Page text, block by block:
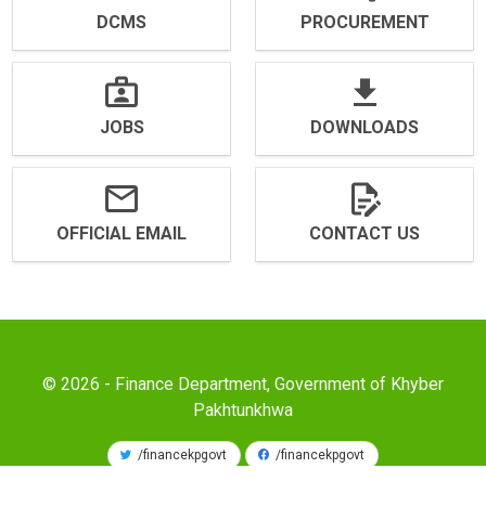
DCMS PROCUREMENT
JOBS DOWNLOADS
OFFICIAL EMAIL CONTACT US
© 2026 - Finance Department, Government of Khyber
Pakhtunkhwa
/financekpgovt /financekpgovt